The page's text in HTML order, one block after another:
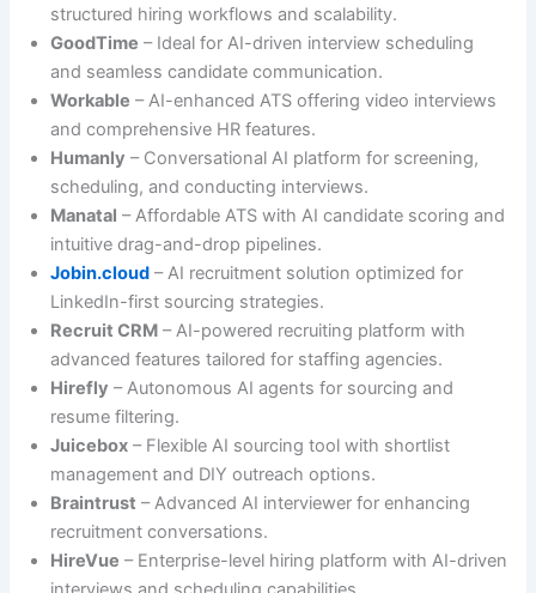
structured hiring workflows and scalability.
GoodTime – Ideal for AI-driven interview scheduling
and seamless candidate communication.
Workable – AI-enhanced ATS offering video interviews
and comprehensive HR features.
Humanly – Conversational AI platform for screening,
scheduling, and conducting interviews.
Manatal – Affordable ATS with AI candidate scoring and
intuitive drag-and-drop pipelines.
Jobin.cloud – AI recruitment solution optimized for
LinkedIn-first sourcing strategies.
Recruit CRM – AI-powered recruiting platform with
advanced features tailored for staffing agencies.
Hirefly – Autonomous AI agents for sourcing and
resume filtering.
Juicebox – Flexible AI sourcing tool with shortlist
management and DIY outreach options.
Braintrust – Advanced AI interviewer for enhancing
recruitment conversations.
HireVue – Enterprise-level hiring platform with AI-driven